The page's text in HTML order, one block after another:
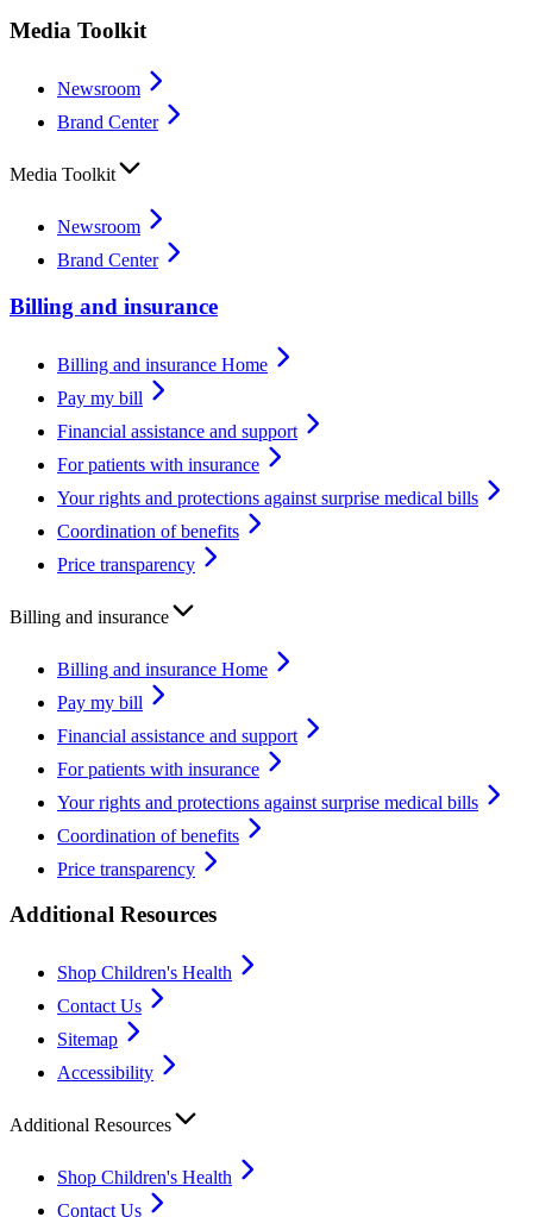
Media Toolkit
Newsroom
Brand Center
Media Toolkit
Newsroom
Brand Center
Billing and insurance
Billing and insurance Home
Pay my bill
Financial assistance and support
For patients with insurance
Your rights and protections against surprise medical bills
Coordination of benefits
Price transparency
Billing and insurance
Billing and insurance Home
Pay my bill
Financial assistance and support
For patients with insurance
Your rights and protections against surprise medical bills
Coordination of benefits
Price transparency
Additional Resources
Shop Children's Health
Contact Us
Sitemap
Accessibility
Additional Resources
Shop Children's Health
Contact Us